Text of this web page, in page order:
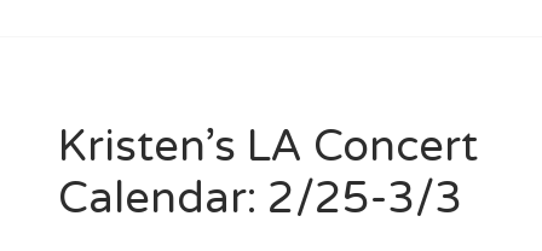
Kristen’s LA Concert
Calendar: 2/25-3/3